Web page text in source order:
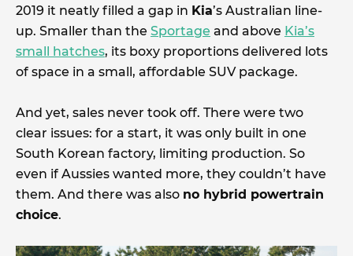
2019 it neatly filled a gap in Kia’s Australian line-
up. Smaller than the Sportage and above Kia’s
small hatches, its boxy proportions delivered lots
of space in a small, affordable SUV package.
And yet, sales never took off. There were two
clear issues: for a start, it was only built in one
South Korean factory, limiting production. So
even if Aussies wanted more, they couldn’t have
them. And there was also no hybrid powertrain
choice.